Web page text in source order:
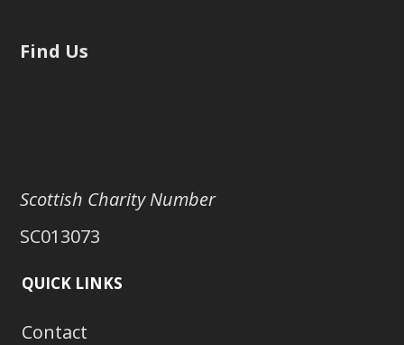
Find Us
Scottish Charity Number
SC013073
QUICK LINKS
Contact